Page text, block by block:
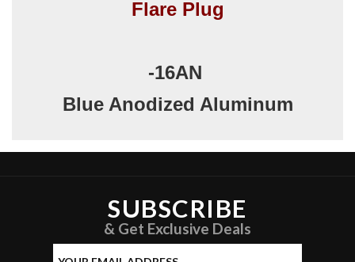
Flare Plug
-16AN
Blue Anodized Aluminum
SUBSCRIBE
& Get Exclusive Deals